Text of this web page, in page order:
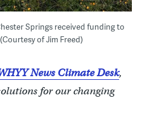
Springs received funding to
of Jim Freed)
News Climate Desk,
for our changing